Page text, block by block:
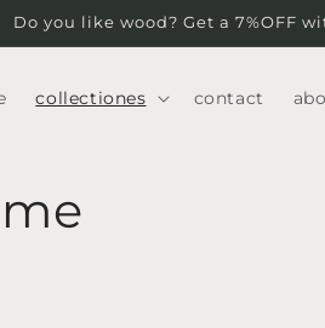
Do you like wood? Get a 7%OFF
collectiones contact